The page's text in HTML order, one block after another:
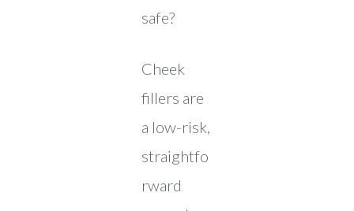
safe?
Cheek
fillers are
a low-risk,
straightfo
rward